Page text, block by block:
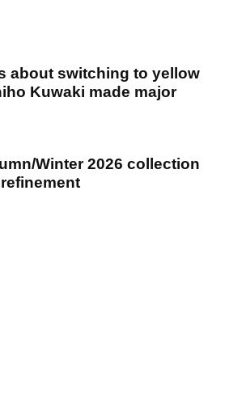
about switching to yellow
Kuwaki made major
Winter 2026 collection